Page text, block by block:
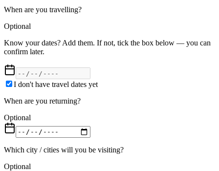
When are you travelling?
Optional
Know your dates? Add them. If not, tick the box below — you can
confirm later.
I don't have travel dates yet
When are you returning?
Optional
Which city / cities will you be visiting?
Optional